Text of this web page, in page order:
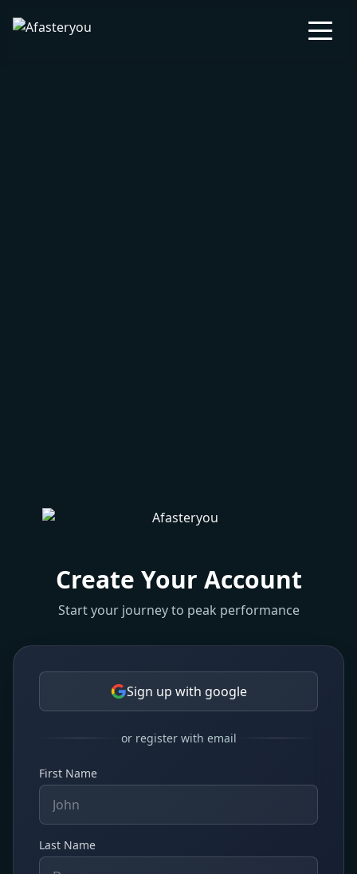
Create Your Account
Start your journey to peak performance
Sign up with google
or register with email
First Name
Last Name